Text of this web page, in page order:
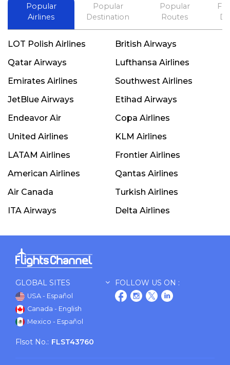
Popular
Airlines
Popular
Destination
Popular
Routes
LOT Polish Airlines
British Airways
Qatar Airways
Lufthansa Airlines
Emirates Airlines
Southwest Airlines
JetBlue Airways
Etihad Airways
Endeavor Air
Copa Airlines
United Airlines
KLM Airlines
LATAM Airlines
Frontier Airlines
American Airlines
Qantas Airlines
Air Canada
Turkish Airlines
ITA Airways
Delta Airlines
GLOBAL SITES
USA - Español
Canada - English
Mexico - Español
FOLLOW US ON :
Flsot No.: FLST43760